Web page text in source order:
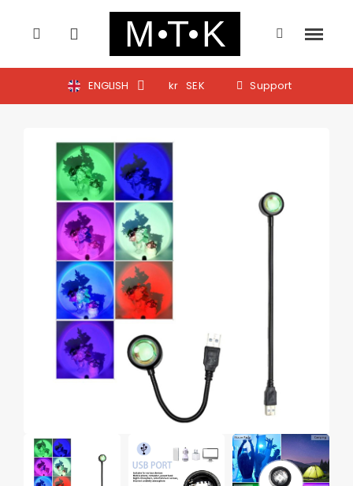
ENGLISH kr SEK Support